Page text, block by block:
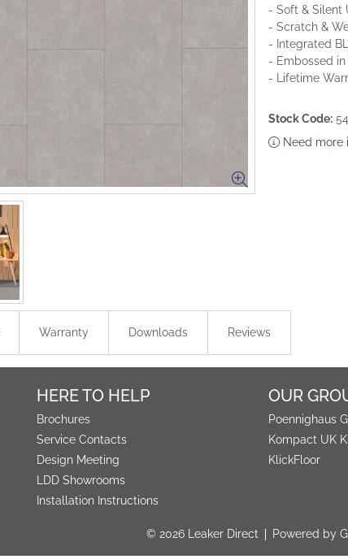
- Soft & Silent
- Scratch &
- Integrated
- Embossed
- Lifetime
Stock Code:
Need more
Warranty Downloads Reviews
HERE TO HELP
Brochures
Service Contacts
Design Meeting
LDD Showrooms
Installation Instructions
OUR
Poennighaus
Kompact UK
KlickFloor
© 2026 Leaker Direct Powered by